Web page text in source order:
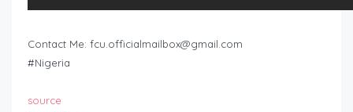
Contact Me: fcu.officialmailbox@gmail.com
#Nigeria
source